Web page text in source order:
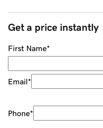
Get a price instantly
First Name*
Email*
Phone*